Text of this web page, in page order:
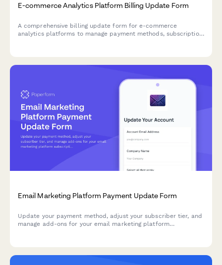
E-commerce Analytics Platform Billing Update Form
A comprehensive billing update form for e-commerce
analytics platforms to manage payment methods, subscription
Email Marketing Platform Payment Update Form
Update your payment method, adjust your subscriber tier, and
manage add-ons for your email marketing platform